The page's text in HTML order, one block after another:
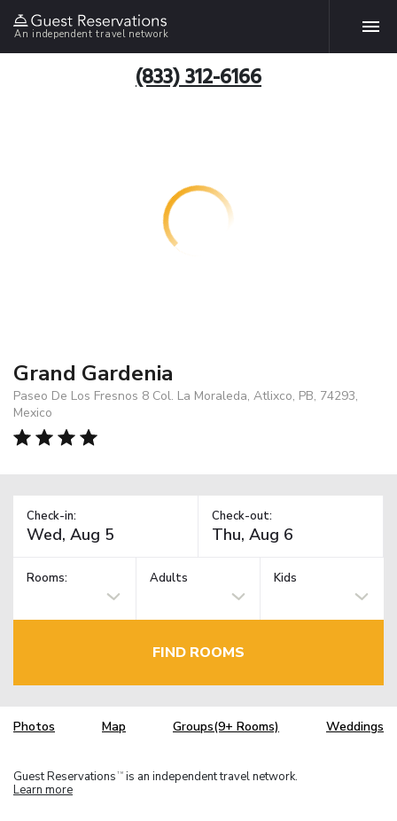
An independent travel network
(833) 312-6166
Grand Gardenia
Paseo De Los Fresnos 8 Col. La Moraleda, Atlixco, PB, 74293,
Mexico
Check-in: Check-out:
Rooms: Adults Kids
FIND ROOMS
Photos Map Groups(9+ Rooms) Weddings
Guest Reservations TM is an independent travel network.
Learn more